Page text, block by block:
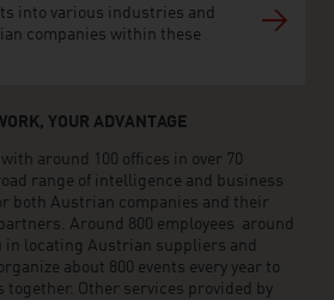
into various industries and
companies within these
YOUR ADVANTAGE
around 100 offices in over 70
range of intelligence and business
both Austrian companies and their
Around 800 employees around
in locating Austrian suppliers and
about 800 events every year to
together. Other services provided by